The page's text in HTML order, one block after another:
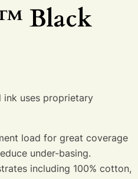
Black
uses proprietary
load for great coverage
under-basing.
including 100% cotton,